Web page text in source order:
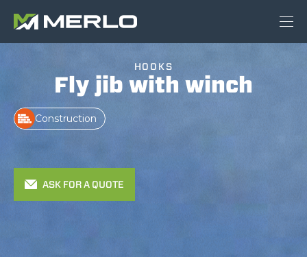
HOOKS
Fly jib with winch
Construction
ASK FOR A QUOTE